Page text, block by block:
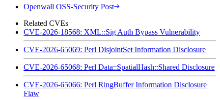
Openwall OSS-Security Post
Related CVEs
CVE-2026-18568: XML::Sig Auth Bypass Vulnerability
CVE-2026-65069: Perl DisjointSet Information Disclosure
CVE-2026-65068: Perl Data::SpatialHash::Shared Disclosure
CVE-2026-65066: Perl RingBuffer Information Disclosure
Flaw